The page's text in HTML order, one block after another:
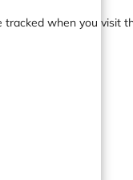
when you visit